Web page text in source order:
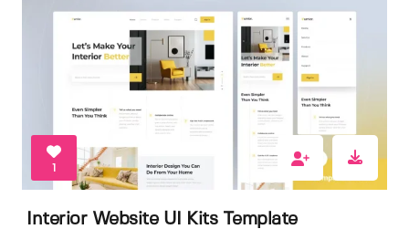
1
Interior Website UI Kits Template